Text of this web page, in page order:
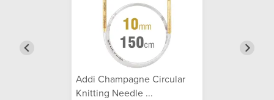
Addi Champagne Circular
Knitting Needle ...